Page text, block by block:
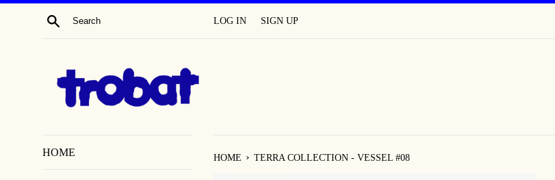
SEARCH LOG IN SIGN UP
HOME HOME › TERRA COLLECTION - VESSEL #08